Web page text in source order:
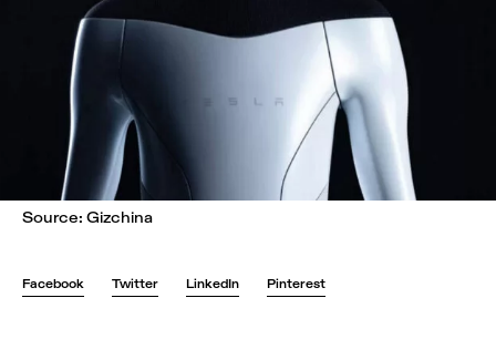
Source: Gizchina
Facebook Twitter LinkedIn Pinterest